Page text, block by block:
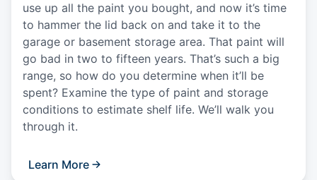
use up all the paint you bought, and now it’s time
to hammer the lid back on and take it to the
garage or basement storage area. That paint will
go bad in two to fifteen years. That’s such a big
range, so how do you determine when it’ll be
spent? Examine the type of paint and storage
conditions to estimate shelf life. We’ll walk you
through it.
Learn More